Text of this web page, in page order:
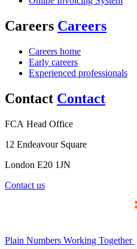
Careers Careers
Careers home
Early careers
Experienced professionals
Contact Contact
FCA Head Office
12 Endeavour Square
London E20 1JN
Contact us
Plain Numbers Working Together